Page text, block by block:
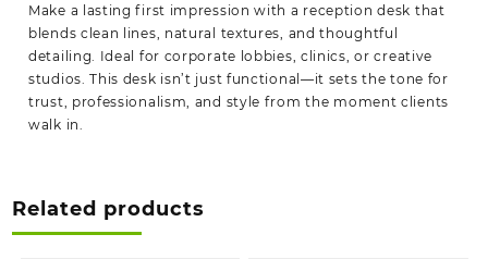
Make a lasting first impression with a reception desk that
blends clean lines, natural textures, and thoughtful
detailing. Ideal for corporate lobbies, clinics, or creative
studios. This desk isn’t just functional—it sets the tone for
trust, professionalism, and style from the moment clients
walk in.
Related products